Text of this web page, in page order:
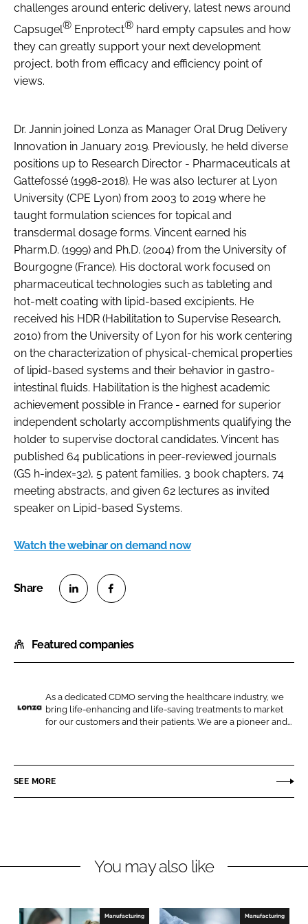
challenges around enteric delivery, latest news around
Capsugel® Enprotect® hard empty capsules and how
they can greatly support your next development
project, both from efficacy and efficiency point of
views.
Dr. Jannin joined Lonza as Manager Oral Drug Delivery
Innovation in January 2019. Previously, he held diverse
positions up to Research Director - Pharmaceuticals at
Gattefossé (1998-2018). He was also lecturer at Lyon
University (CPE Lyon) from 2003 to 2019 where he
taught formulation sciences for topical and
transdermal dosage forms. Vincent earned his
Pharm.D. (1999) and Ph.D. (2004) from the University of
Bourgogne (France). His doctoral work focused on
pharmaceutical technologies such as tableting and
hot-melt coating with lipid-based excipients. He
received his HDR (Habilitation to Supervise Research,
2010) from the University of Lyon for his work centering
on the characterization of physical-chemical properties
of lipid-based systems and their behavior in gastro-
intestinal fluids. Habilitation is the highest academic
achievement possible in France - earned for superior
independent scholarly accomplishments qualifying the
holder to supervise doctoral candidates. Vincent has
published 64 publications in peer-reviewed journals
(GS h-index=32), 5 patent families, 3 book chapters, 74
meeting abstracts, and given 62 lectures as invited
speaker on Lipid-based Systems.
Watch the webinar on demand now
a
r
o
n
n
e
a
r
o
n
c
b
Featured companies
z
a
As a dedicated CDMO serving the healthcare industry, we
bring life-enhancing and life-saving treatments to market
for our customers and their patients. We are a pioneer and...
SEE MORE
You may also like
Manufacturing Manufacturing